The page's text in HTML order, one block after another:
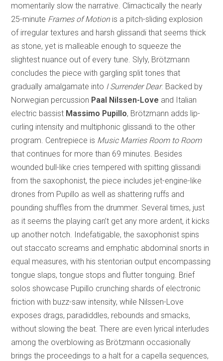
momentarily slow the narrative. Climactically the nearly
25-minute Frames of Motionis a pitch-sliding explosion
of irregular textures and harsh glissandi that seems thick
as stone, yet is malleable enough to squeeze the
slightest nuance out of every tune. Slyly, Brötzmann
concludes the piece with gargling split tones that
gradually amalgamate into I Surrender Dear. Backed by
Norwegian percussion Paal Nilssen-Love and Italian
electric bassist Massimo Pupillo, Brötzmann adds lip-
curling intensity and multiphonic glissandi to the other
program. Centrepiece is Music Marries Room to Room
that continues for more than 69 minutes. Besides
wounded bull-like cries tempered with spitting glissandi
from the saxophonist, the piece includes jet-engine-like
drones from Pupillo as well as shattering ruffs and
pounding shuffles from the drummer. Several times, just
as it seems the playing can’t get any more ardent, it kicks
up another notch. Indefatigable, the saxophonist spins
out staccato screams and emphatic abdominal snorts in
equal measures, with his stentorian output encompassing
tongue slaps, tongue stops and flutter tonguing. Brief
solos showcase Pupillo crunching shards of electronic
friction with buzz-saw intensity, while Nilssen-Love
exposes drags, paradiddles, rebounds and smacks,
without slowing the beat. There are even lyrical interludes
among the overblowing as Brötzmann occasionally
brings the proceedings to a halt for a capella sequences,